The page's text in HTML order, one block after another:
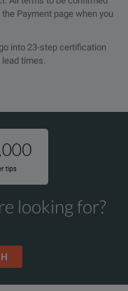
Payment page when you
into 23-step certification
times.
looking for?